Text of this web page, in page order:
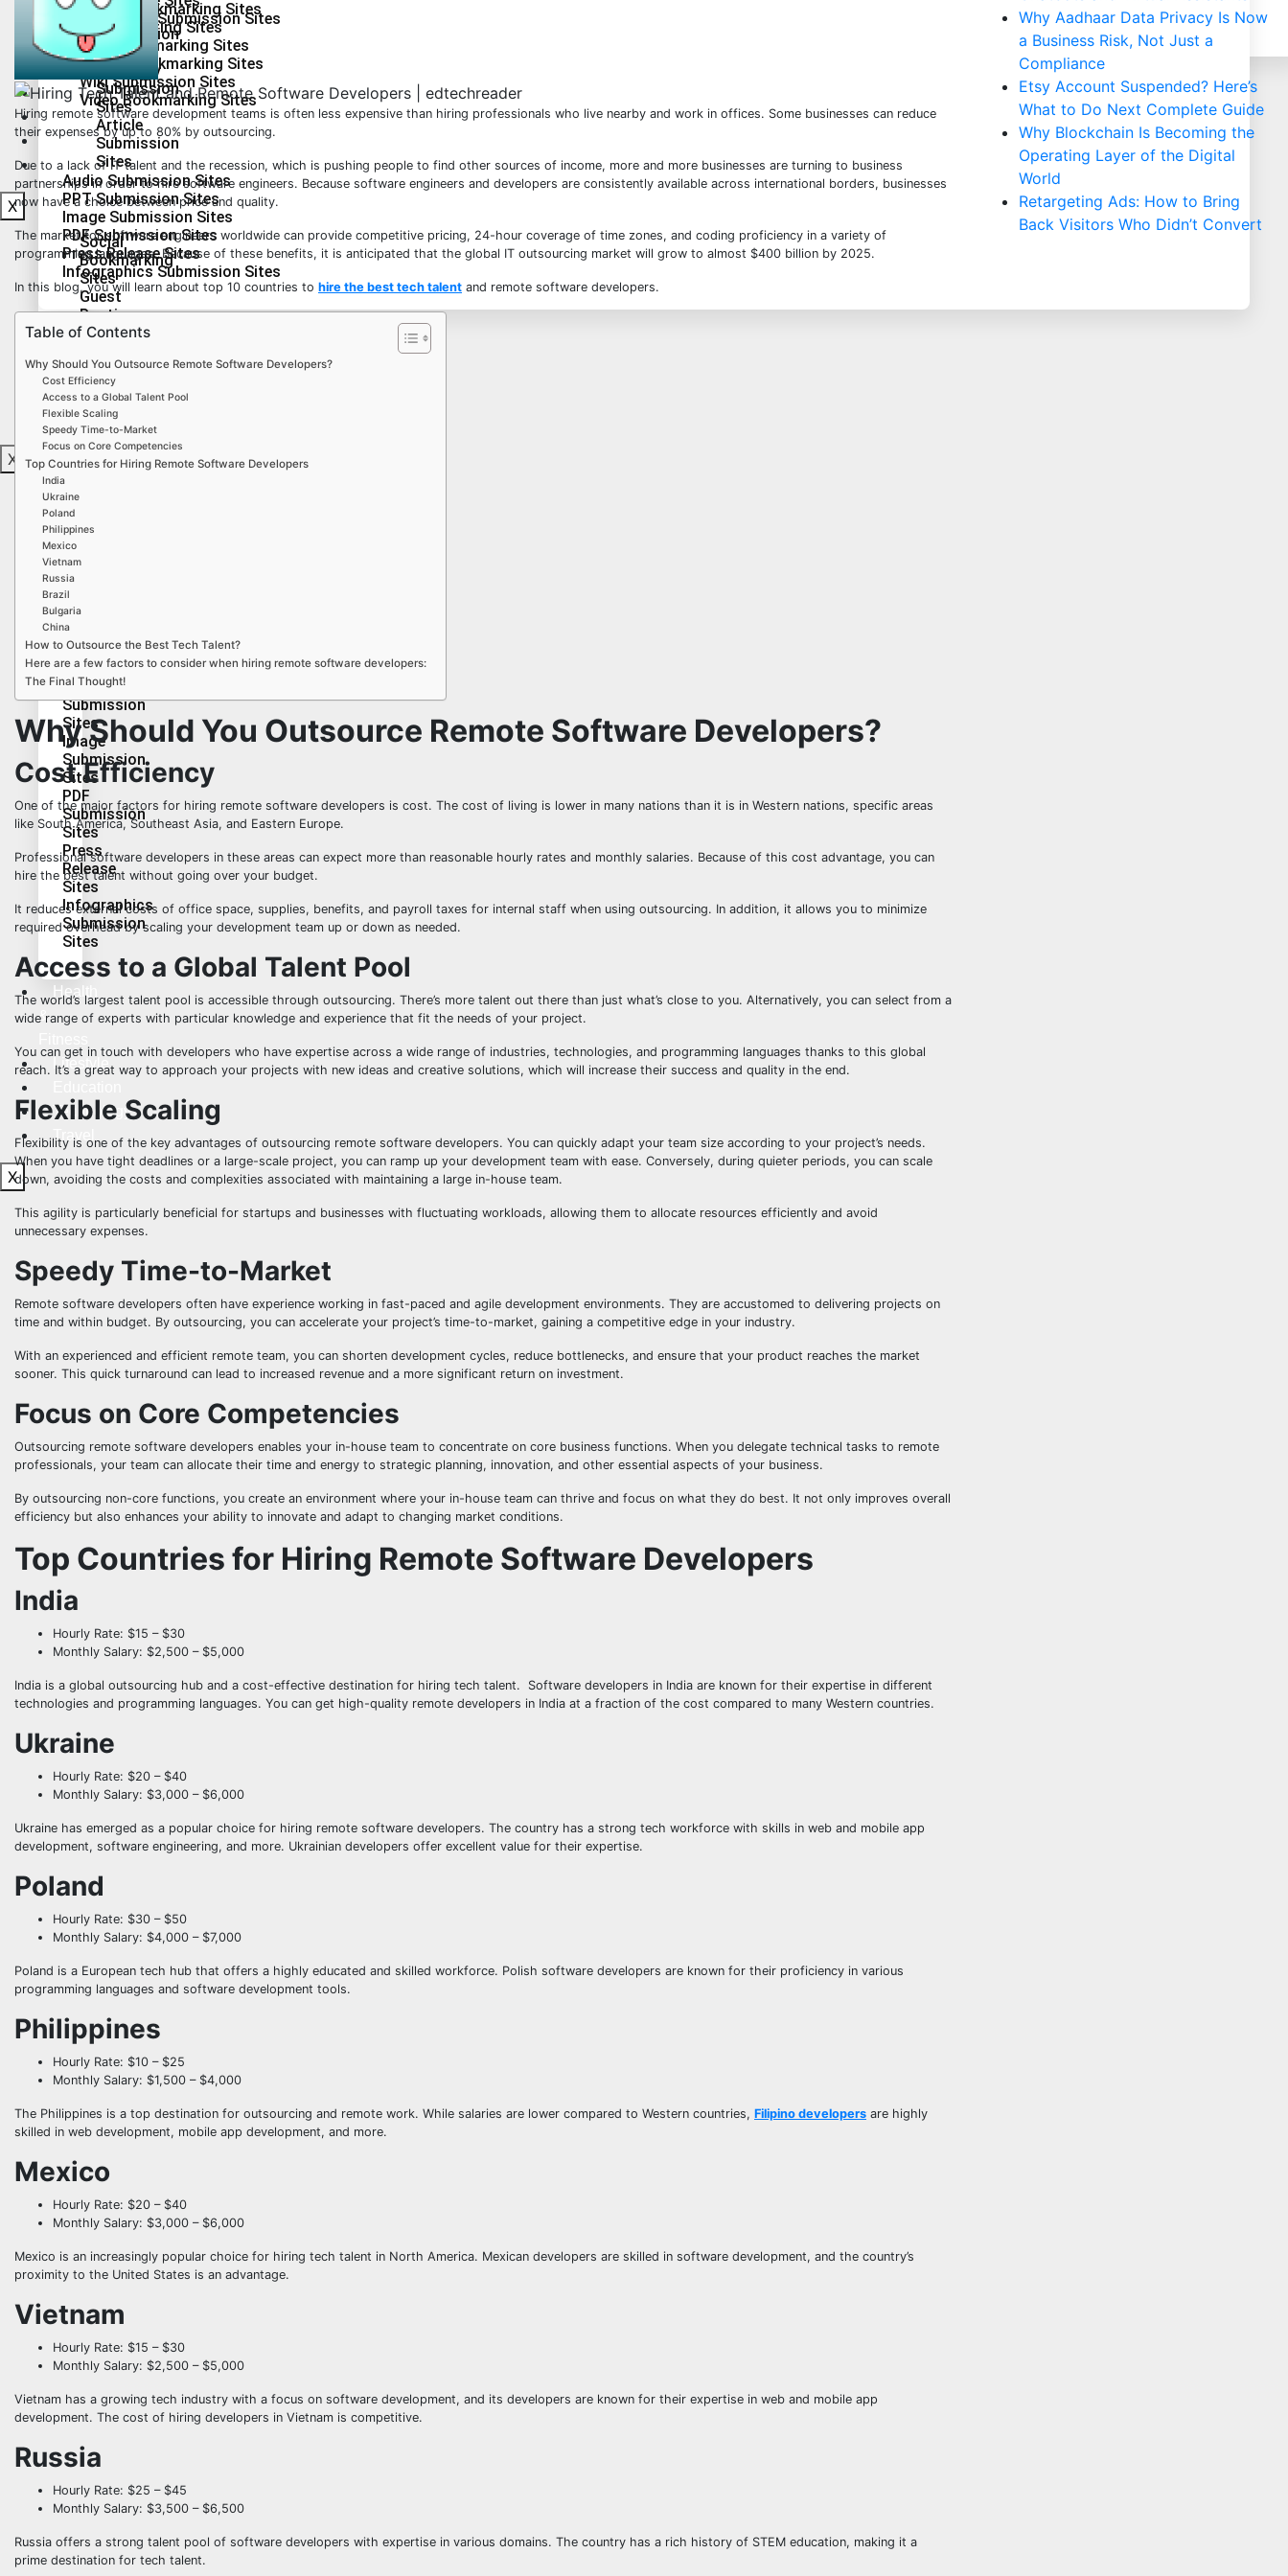
Infographics Submission Sites
Health & Fitness
Lifestyle
Education
Technology
Travel
X
2.0
Submission
Sites
Directory
Submission
Sites
Article
Submission
Sites
Social
Bookmarking
Sites
Guest
Posting
Sites
Bookmarking
Sites
Forum
Bookmarking
Sites
Wiki
Bookmarking
Audio
Submission
Sites
PPT
Submission
Sites
Image
Submission
Sites
PDF
Submission
Sites
Press
Release
Sites
Infographics
Submission
Sites
Health
&
Lifestyle
Technology
Travel
X
Social Bookmarking Sites
Guest Posting Sites
Q&A Bookmarking Sites
Forum Bookmarking Sites
Wiki Submission Sites
Video Bookmarking Sites
Audio Submission Sites
PPT Submission Sites
Image Submission Sites
PDF Submission Sites
Press Release Sites
Infographics Submission Sites
Education
Technology
Travel
X
Hiring remote software development teams is often less expensive than hiring professionals who live nearby and work in offices. Some businesses can reduce
their expenses by up to 80% by outsourcing.
Due to a lack of IT talent and the recession, which is pushing people to find other sources of income, more and more businesses are turning to business
partnerships in order to hire software engineers. Because software engineers and developers are consistently available across international borders, businesses
now have a choice between price and quality.
The market for software engineers worldwide can provide competitive pricing, 24-hour coverage of time zones, and coding proficiency in a variety of
programming languages. Because of these benefits, it is anticipated that the global IT outsourcing market will grow to almost $400 billion by 2025.
In this blog, you will learn about top 10 countries to hire the best tech talent and remote software developers.
Table of Contents
Why Should You Outsource Remote Software Developers?
Cost Efficiency
Access to a Global Talent Pool
Flexible Scaling
Speedy Time-to-Market
Focus on Core Competencies
Top Countries for Hiring Remote Software Developers
India
Ukraine
Poland
Philippines
Mexico
Vietnam
Russia
Brazil
Bulgaria
China
How to Outsource the Best Tech Talent?
Here are a few factors to consider when hiring remote software developers:
The Final Thought!
Why Should You Outsource Remote Software Developers?
Cost Efficiency
One of the major factors for hiring remote software developers is cost. The cost of living is lower in many nations than it is in Western nations, specific areas
like South America, Southeast Asia, and Eastern Europe.
Professional software developers in these areas can expect more than reasonable hourly rates and monthly salaries. Because of this cost advantage, you can
hire the best talent without going over your budget.
It reduces external costs of office space, supplies, benefits, and payroll taxes for internal staff when using outsourcing. In addition, it allows you to minimize
required overhead by scaling your development team up or down as needed.
Access to a Global Talent Pool
The world’s largest talent pool is accessible through outsourcing. There’s more talent out there than just what’s close to you. Alternatively, you can select from a
wide range of experts with particular knowledge and experience that fit the needs of your project.
You can get in touch with developers who have expertise across a wide range of industries, technologies, and programming languages thanks to this global
reach. It’s a great way to approach your projects with new ideas and creative solutions, which will increase their success and quality in the end.
Flexible Scaling
Flexibility is one of the key advantages of outsourcing remote software developers. You can quickly adapt your team size according to your project’s needs.
When you have tight deadlines or a large-scale project, you can ramp up your development team with ease. Conversely, during quieter periods, you can scale
down, avoiding the costs and complexities associated with maintaining a large in-house team.
This agility is particularly beneficial for startups and businesses with fluctuating workloads, allowing them to allocate resources efficiently and avoid
unnecessary expenses.
Speedy Time-to-Market
Remote software developers often have experience working in fast-paced and agile development environments. They are accustomed to delivering projects on
time and within budget. By outsourcing, you can accelerate your project’s time-to-market, gaining a competitive edge in your industry.
With an experienced and efficient remote team, you can shorten development cycles, reduce bottlenecks, and ensure that your product reaches the market
sooner. This quick turnaround can lead to increased revenue and a more significant return on investment.
Focus on Core Competencies
Outsourcing remote software developers enables your in-house team to concentrate on core business functions. When you delegate technical tasks to remote
professionals, your team can allocate their time and energy to strategic planning, innovation, and other essential aspects of your business.
By outsourcing non-core functions, you create an environment where your in-house team can thrive and focus on what they do best. It not only improves overall
efficiency but also enhances your ability to innovate and adapt to changing market conditions.
Top Countries for Hiring Remote Software Developers
India
Hourly Rate: $15 – $30
Monthly Salary: $2,500 – $5,000
India is a global outsourcing hub and a cost-effective destination for hiring tech talent. Software developers in India are known for their expertise in different
technologies and programming languages. You can get high-quality remote developers in India at a fraction of the cost compared to many Western countries.
Ukraine
Hourly Rate: $20 – $40
Monthly Salary: $3,000 – $6,000
Ukraine has emerged as a popular choice for hiring remote software developers. The country has a strong tech workforce with skills in web and mobile app
development, software engineering, and more. Ukrainian developers offer excellent value for their expertise.
Poland
Hourly Rate: $30 – $50
Monthly Salary: $4,000 – $7,000
Poland is a European tech hub that offers a highly educated and skilled workforce. Polish software developers are known for their proficiency in various
programming languages and software development tools.
Philippines
Hourly Rate: $10 – $25
Monthly Salary: $1,500 – $4,000
The Philippines is a top destination for outsourcing and remote work. While salaries are lower compared to Western countries, Filipino developers are highly
skilled in web development, mobile app development, and more.
Mexico
Hourly Rate: $20 – $40
Monthly Salary: $3,000 – $6,000
Mexico is an increasingly popular choice for hiring tech talent in North America. Mexican developers are skilled in software development, and the country’s
proximity to the United States is an advantage.
Vietnam
Hourly Rate: $15 – $30
Monthly Salary: $2,500 – $5,000
Vietnam has a growing tech industry with a focus on software development, and its developers are known for their expertise in web and mobile app
development. The cost of hiring developers in Vietnam is competitive.
Russia
Hourly Rate: $25 – $45
Monthly Salary: $3,500 – $6,500
Russia offers a strong talent pool of software developers with expertise in various domains. The country has a rich history of STEM education, making it a
prime destination for tech talent.
Why Aadhaar Data Privacy Is Now
a Business Risk, Not Just a
Compliance
Etsy Account Suspended? Here’s
What to Do Next Complete Guide
Why Blockchain Is Becoming the
Operating Layer of the Digital
World
Retargeting Ads: How to Bring
Back Visitors Who Didn’t Convert